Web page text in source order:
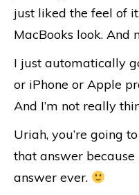
just liked the feel of
MacBooks look. And
I just automatically
or iPhone or Apple
And I’m not really
Uriah, you’re going
that answer because
answer ever.